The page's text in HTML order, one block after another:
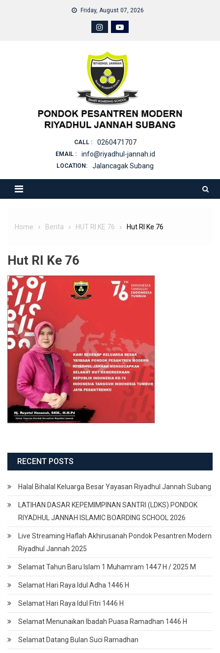
Friday, August 07, 2026
CALL : 0260471707
EMAIL : info@riyadhul-jannah.id
LOCATION: Jalancagak Subang
Home Berita HUT RI KE 76 Hut RI Ke 76
Hut RI Ke 76
RECENT POSTS
Halal Bihalal Keluarga Besar Yayasan Riyadhul Jannah Subang
LATIHAN DASAR KEPEMIMPINAN SANTRI (LDKS) PONDOK
RIYADHUL JANNAH ISLAMIC BOARDING SCHOOL 2026
Live Streaming Haflah Akhirusanah Pondok Pesantren Modern
Riyadhul Jannah 2025
Selamat Tahun Baru Islam 1 Muhamram 1447 H / 2025 M
Selamat Hari Raya Idul Adha 1446 H
Selamat Hari Raya Idul Fitri 1446 H
Selamat Menunaikan Ibadah Puasa Ramadhan 1446 H
Selamat Datang Bulan Suci Ramadhan